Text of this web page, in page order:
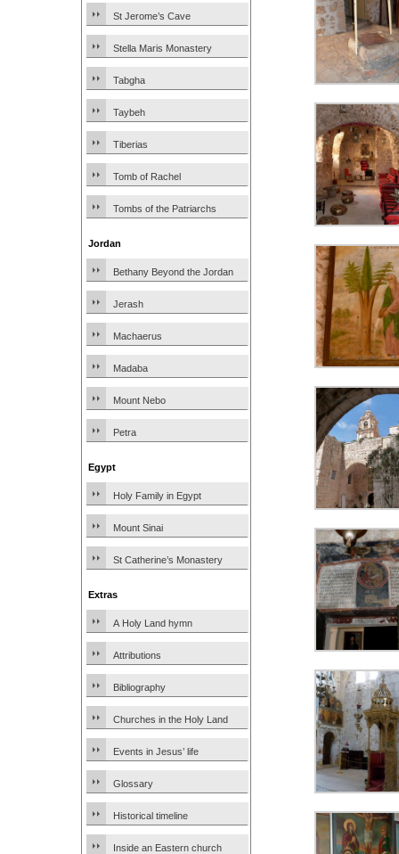
St Jerome’s Cave
Stella Maris Monastery
Tabgha
Taybeh
Tiberias
Tomb of Rachel
Tombs of the Patriarchs
Jordan
Bethany Beyond the Jordan
Jerash
Machaerus
Madaba
Mount Nebo
Petra
Egypt
Holy Family in Egypt
Mount Sinai
St Catherine’s Monastery
Extras
A Holy Land hymn
Attributions
Bibliography
Churches in the Holy Land
Events in Jesus’ life
Glossary
Historical timeline
Inside an Eastern church